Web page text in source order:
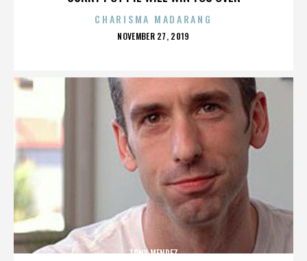
CHARISMA MADARANG
POSTED
NOVEMBER 27, 2019
TONY MENDEZ